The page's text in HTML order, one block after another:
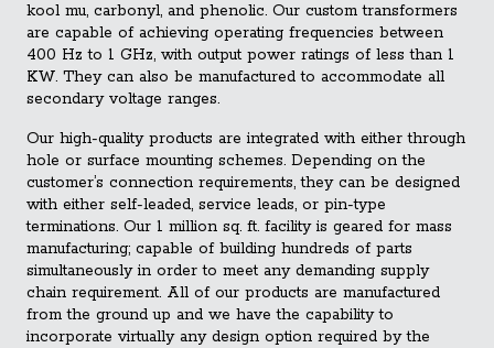
kool mu, carbonyl, and phenolic. Our custom transformers
are capable of achieving operating frequencies between
400 Hz to 1 GHz, with output power ratings of less than 1
KW. They can also be manufactured to accommodate all
secondary voltage ranges.
Our high-quality products are integrated with either through
hole or surface mounting schemes. Depending on the
customer’s connection requirements, they can be designed
with either self-leaded, service leads, or pin-type
terminations. Our 1 million sq. ft. facility is geared for mass
manufacturing; capable of building hundreds of parts
simultaneously in order to meet any demanding supply
chain requirement. All of our products are manufactured
from the ground up and we have the capability to
incorporate virtually any design option required by the